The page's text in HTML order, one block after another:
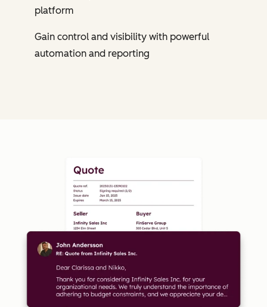
platform
Gain control and visibility with powerful
automation and reporting